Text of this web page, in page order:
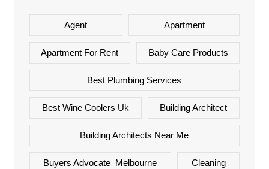
Agent Apartment
Apartment For Rent Baby Care Products
Best Plumbing Services
Best Wine Coolers Uk Building Architect
Building Architects Near Me
Buyers Advocate Melbourne Cleaning